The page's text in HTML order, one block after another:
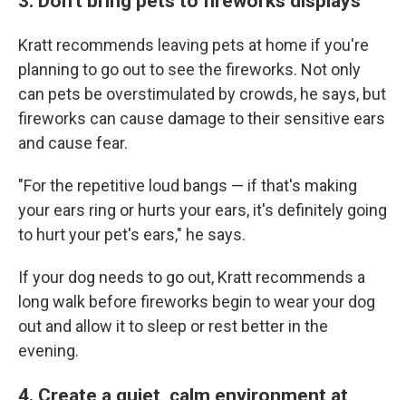
Kratt recommends leaving pets at home if you're
planning to go out to see the fireworks. Not only
can pets be overstimulated by crowds, he says, but
fireworks can cause damage to their sensitive ears
and cause fear.
"For the repetitive loud bangs — if that's making
your ears ring or hurts your ears, it's definitely going
to hurt your pet's ears," he says.
If your dog needs to go out, Kratt recommends a
long walk before fireworks begin to wear your dog
out and allow it to sleep or rest better in the
evening.
4. Create a quiet, calm environment at